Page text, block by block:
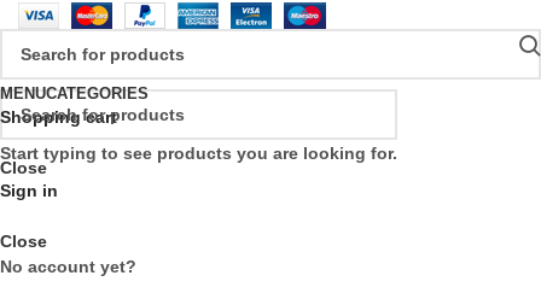
Start typing to see products you are looking for.
MENUCATEGORIES
Shopping cart
Close
Sign in
Close
No account yet?